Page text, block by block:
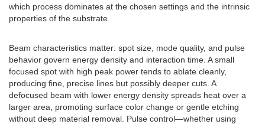
which process dominates at the chosen settings and the intrinsic
properties of the substrate.
Beam characteristics matter: spot size, mode quality, and pulse
behavior govern energy density and interaction time. A small
focused spot with high peak power tends to ablate cleanly,
producing fine, precise lines but possibly deeper cuts. A
defocused beam with lower energy density spreads heat over a
larger area, promoting surface color change or gentle etching
without deep material removal. Pulse control—whether using